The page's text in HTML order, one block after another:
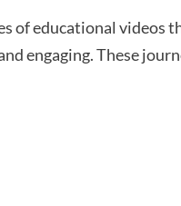
of educational videos
engaging. These